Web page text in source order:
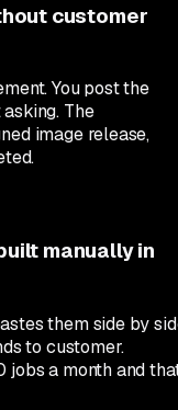
customer
You post the
The
image release,
manually in
them side by
to customer.
a month and